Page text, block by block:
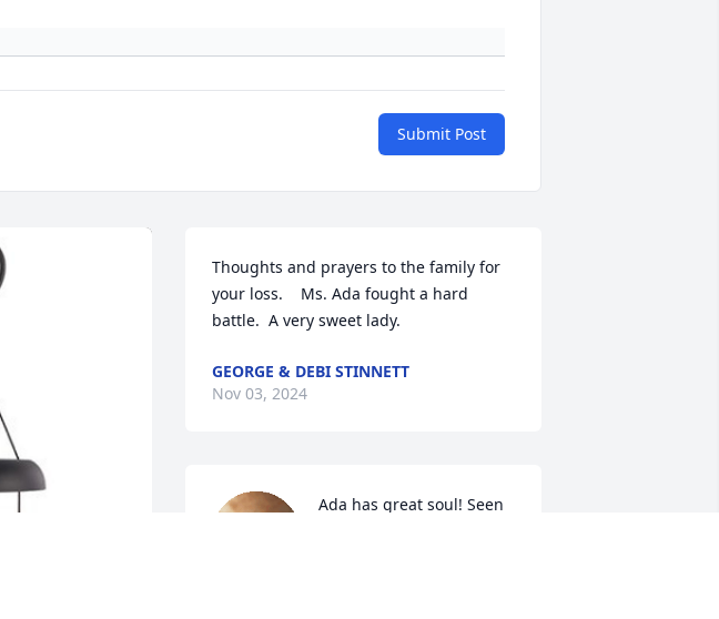
Submit Post
Thoughts and prayers to the family for
your loss.    Ms. Ada fought a hard
battle.  A very sweet lady.
GEORGE & DEBI STINNETT
Nov 03, 2024
Ada has great soul! Seen